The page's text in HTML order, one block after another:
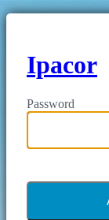
Ipacor
Password